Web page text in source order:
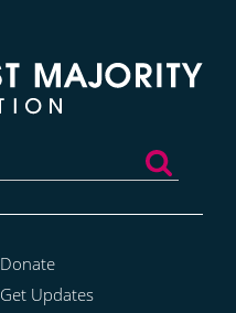
Donate
Get Updates